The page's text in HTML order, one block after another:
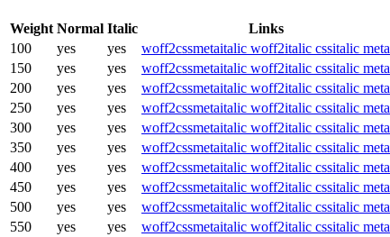
Weight Normal Italic
Links
100
yes yes woff2cssmetaitalic woff2italic cssitalic meta
150
yes yes woff2cssmetaitalic woff2italic cssitalic meta
200
yes yes woff2cssmetaitalic woff2italic cssitalic meta
250
yes yes woff2cssmetaitalic woff2italic cssitalic meta
300
yes yes woff2cssmetaitalic woff2italic cssitalic meta
350
yes yes woff2cssmetaitalic woff2italic cssitalic meta
400
yes yes woff2cssmetaitalic woff2italic cssitalic meta
450
yes yes woff2cssmetaitalic woff2italic cssitalic meta
500
yes yes woff2cssmetaitalic woff2italic cssitalic meta
550
yes yes woff2cssmetaitalic woff2italic cssitalic meta